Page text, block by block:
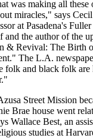
was making all these
miracles," says
at Pasadena's
and the author of the
& Revival: The Birth
The L.A.
folk and black folk are
Street Mission
Brae house went
Wallace Best, an
studies at